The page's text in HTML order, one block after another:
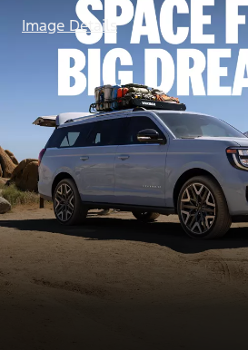
Image Details